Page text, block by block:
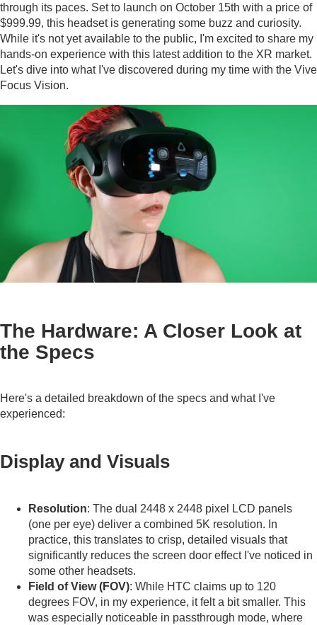
through its paces. Set to launch on October 15th with a price of
$999.99, this headset is generating some buzz and curiosity.
While it's not yet available to the public, I'm excited to share my
hands-on experience with this latest addition to the XR market.
Let's dive into what I've discovered during my time with the Vive
Focus Vision.
The Hardware: A Closer Look at
the Specs
Here's a detailed breakdown of the specs and what I've
experienced:
Display and Visuals
Resolution: The dual 2448 x 2448 pixel LCD panels
(one per eye) deliver a combined 5K resolution. In
practice, this translates to crisp, detailed visuals that
significantly reduces the screen door effect I've noticed in
some other headsets.
Field of View (FOV): While HTC claims up to 120
degrees FOV, in my experience, it felt a bit smaller. This
was especially noticeable in passthrough mode, where